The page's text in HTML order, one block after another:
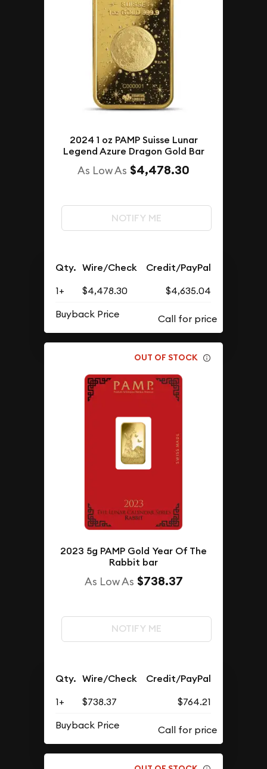
2024 1 oz PAMP Suisse Lunar
Legend Azure Dragon Gold Bar
As Low As $4,478.30
NOTIFY ME
Qty. Wire/Check Credit/PayPal
1+ $4,478.30
$4,635.04
Buyback Price
OUT OF STOCK
2023 5g PAMP Gold Year Of The
Rabbit bar
As Low As $738.37
NOTIFY ME
Qty. Wire/Check Credit/PayPal
1+ $738.37
$764.21
Buyback Price